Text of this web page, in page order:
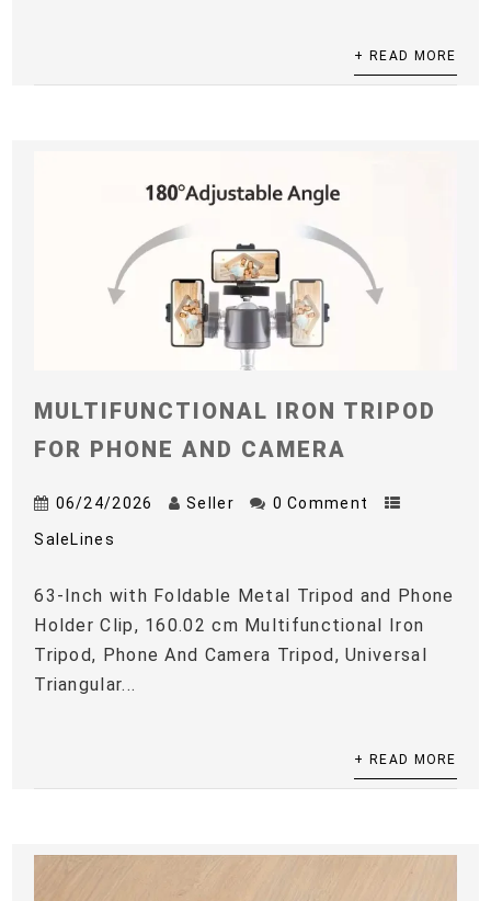
+ READ MORE
MULTIFUNCTIONAL IRON TRIPOD
FOR PHONE AND CAMERA
06/24/2026 Seller 0 Comment
SaleLines
63-Inch with Foldable Metal Tripod and Phone
Holder Clip, 160.02 cm Multifunctional Iron
Tripod, Phone And Camera Tripod, Universal
Triangular...
+ READ MORE